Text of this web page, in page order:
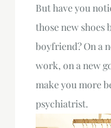
But have you
those new shoes
boyfriend? On a
work, on a new
make you more
psychiatrist.